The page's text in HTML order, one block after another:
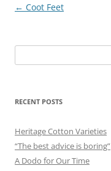
Post
← Coot Feet
for:
RECENT POSTS
Heritage Cotton Varieties
“The best advice is boring”
A Dodo for Our Time